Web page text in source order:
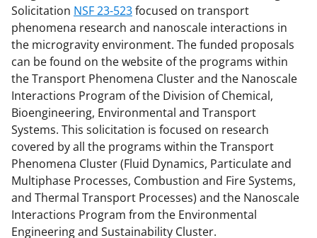
Solicitation NSF 23-523focused on transport
phenomena research and nanoscale interactions in
the microgravity environment. The funded proposals
can be found on the website of the programs within
the Transport Phenomena Cluster and the Nanoscale
Interactions Program of the Division of Chemical,
Bioengineering, Environmental and Transport
Systems. This solicitation is focused on research
covered by all the programs within the Transport
Phenomena Cluster (Fluid Dynamics, Particulate and
Multiphase Processes, Combustion and Fire Systems,
and Thermal Transport Processes) and the Nanoscale
Interactions Program from the Environmental
Engineering and Sustainability Cluster.